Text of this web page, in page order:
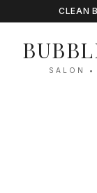
CLEAN
SALON •